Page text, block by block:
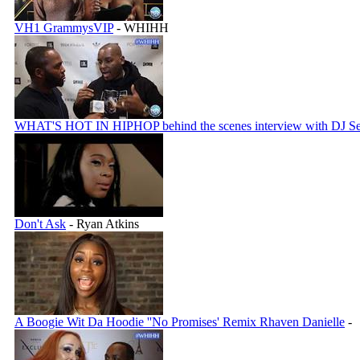
VH1 GrammysVIP- WHIHH
WHAT'S HOT IN HIPHOP behind the scenes interview with DJ
Don't Ask - Ryan Atkins
A Boogie Wit Da Hoodie ''No Promises' Remix Rhaven Danielle -